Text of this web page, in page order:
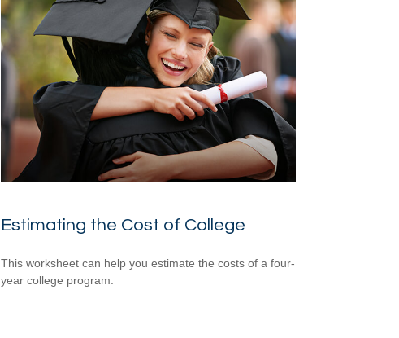
Estimating the Cost of College
This worksheet can help you estimate the costs of a four-
year college program.